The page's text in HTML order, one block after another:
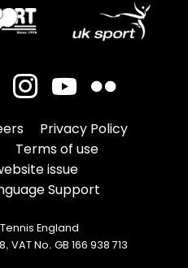
Privacy Policy
Terms of use
issue
Support
England
No. GB 166 938 713